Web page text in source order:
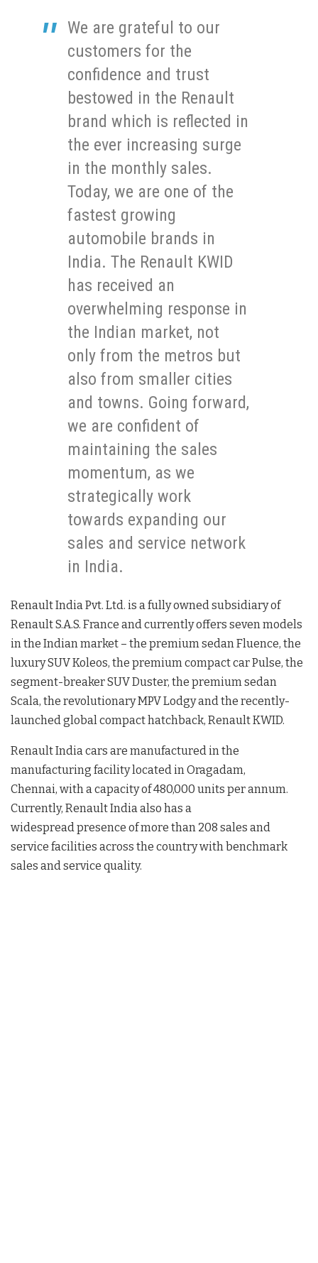
We are grateful to our
customers for the
confidence and trust
bestowed in the Renault
brand which is reflected in
the ever increasing surge
in the monthly sales.
Today, we are one of the
fastest growing
automobile brands in
India. The Renault KWID
has received an
overwhelming response in
the Indian market, not
only from the metros but
also from smaller cities
and towns. Going forward,
we are confident of
maintaining the sales
momentum, as we
strategically work
towards expanding our
sales and service network
in India.
Renault India Pvt. Ltd. is a fully owned subsidiary of
Renault S.A.S. France and currently offers seven models
in the Indian market – the premium sedan Fluence, the
luxury SUV Koleos, the premium compact car Pulse, the
segment-breaker SUV Duster, the premium sedan
Scala, the revolutionary MPV Lodgy and the recently-
launched global compact hatchback, Renault KWID.
Renault India cars are manufactured in the
manufacturing facility located in Oragadam,
Chennai, with a capacity of 480,000 units per annum.
Currently, Renault India also has a
widespread presence of more than 208 sales and
service facilities across the country with benchmark
sales and service quality.